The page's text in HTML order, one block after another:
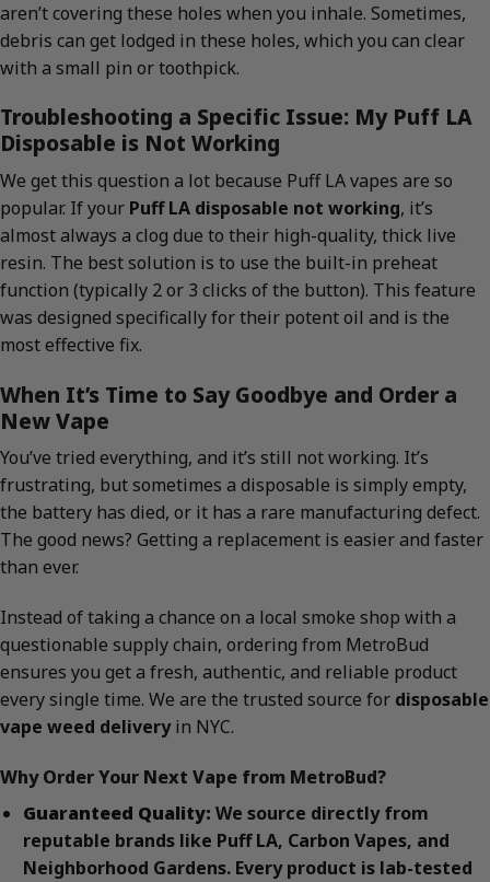
aren’t covering these holes when you inhale. Sometimes,
debris can get lodged in these holes, which you can clear
with a small pin or toothpick.
Troubleshooting a Specific Issue: My Puff LA
Disposable is Not Working
We get this question a lot because Puff LA vapes are so
popular. If your Puff LA disposable not working, it’s
almost always a clog due to their high-quality, thick live
resin. The best solution is to use the built-in preheat
function (typically 2 or 3 clicks of the button). This feature
was designed specifically for their potent oil and is the
most effective fix.
When It’s Time to Say Goodbye and Order a
New Vape
You’ve tried everything, and it’s still not working. It’s
frustrating, but sometimes a disposable is simply empty,
the battery has died, or it has a rare manufacturing defect.
The good news? Getting a replacement is easier and faster
than ever.
Instead of taking a chance on a local smoke shop with a
questionable supply chain, ordering from MetroBud
ensures you get a fresh, authentic, and reliable product
every single time. We are the trusted source for disposable
vape weed deliveryin NYC.
Why Order Your Next Vape from MetroBud?
Guaranteed Quality: We source directly from
reputable brands like Puff LA, Carbon Vapes, and
Neighborhood Gardens. Every product is lab-tested